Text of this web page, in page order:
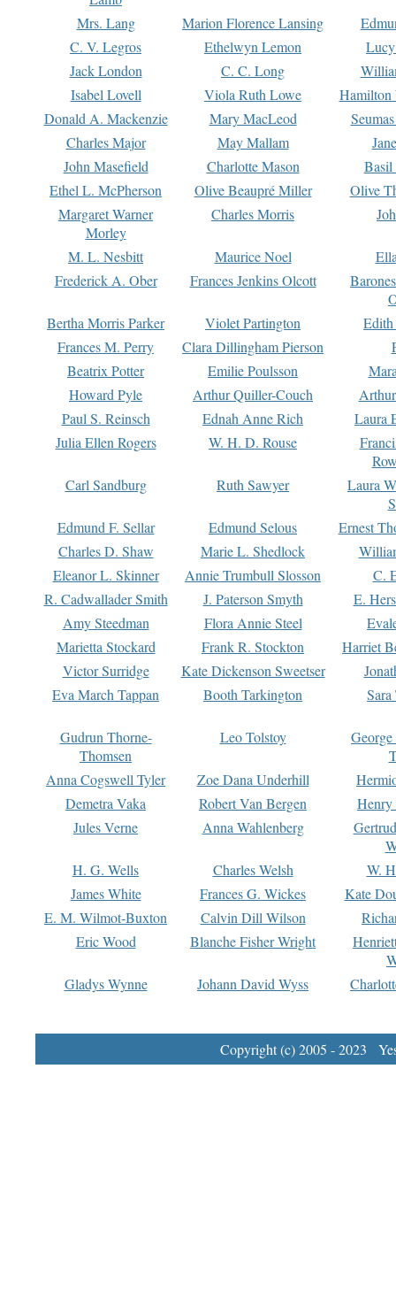
Mrs. Lang Marion Florence Lansing
C. V. Legros
Ethelwyn Lemon
Jack London
C. C. Long
Isabel Lovell
Viola Ruth Lowe
Hamilton
Donald A. Mackenzie
Mary MacLeod
Charles Major
May Mallam
John Masefield
Charlotte Mason
Basil
Ethel L. McPherson
Olive Beaupré Miller
Olive
Margaret Warner
Morley
Charles Morris
M. L. Nesbitt Maurice Noel
Frederick A. Ober
Frances Jenkins Olcott
Bertha Morris Parker
Violet Partington
Frances M. Perry
Clara Dillingham Pierson
Beatrix Potter
Emilie Poulsson
Howard Pyle
Arthur Quiller-Couch
Paul S. Reinsch
Ednah Anne Rich
Laura
Julia Ellen Rogers
W. H. D. Rouse
Carl Sandburg
Ruth Sawyer
Laura
Edmund F. Sellar
Edmund Selous
Ernest
Charles D. Shaw
Marie L. Shedlock
Eleanor L. Skinner
Annie Trumbull Slosson
C.
R. Cadwallader Smith
J. Paterson Smyth
E.
Amy Steedman
Flora Annie Steel
Marietta Stockard
Frank R. Stockton
Harriet
Victor Surridge
Kate Dickenson Sweetser
Eva March Tappan
Booth Tarkington Sara
Gudrun Thorne-
Thomsen
Leo Tolstoy
Anna Cogswell Tyler
Zoe Dana Underhill
Demetra Vaka
Robert Van Bergen
Jules Verne
Anna Wahlenberg
H. G. Wells
Charles Welsh
W.
James White
Frances G. Wickes
Kate
E. M. Wilmot-Buxton
Calvin Dill Wilson
Eric Wood
Blanche Fisher Wright
Gladys Wynne
Johann David Wyss
Copyright (c) 2005 - 2023